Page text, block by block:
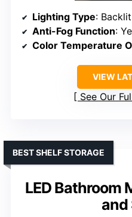
Lighting Type:
Anti-Fog Function:
Color Temperature
VIEW
See Our
LED Bathroom
and
BEST SHELF STORAGE